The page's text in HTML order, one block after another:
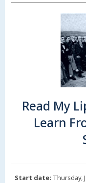
Read My
Learn
Start date: Thursday,